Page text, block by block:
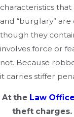
characteristics
and “burglary”
though they
involves force or
not. Because
it carries stiffer
At the Law
theft charges.